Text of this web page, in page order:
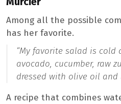
Among all the possible
has her favorite.
“My favorite salad is cold
avocado, cucumber, raw
dressed with olive oil and
A recipe that combines